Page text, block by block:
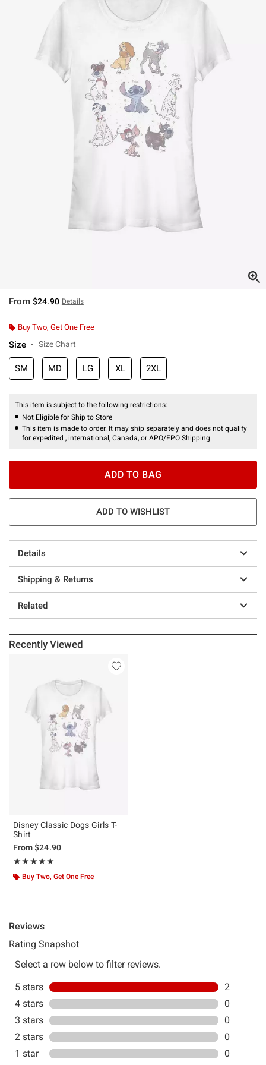
From $24.90 Details
Buy Two, Get One Free
Size Size Chart
SM MD LG XL 2XL
This item is subject to the following restrictions:
Not Eligible for Ship to Store
This item is made to order. It may ship separately and does not qualify
for expedited , international, Canada, or APO/FPO Shipping.
ADD TO BAG
ADD TO WISHLIST
Details
Shipping & Returns
Related
Recently Viewed
Disney Classic Dogs Girls T-
Shirt
From$24.90
★★★★★
Rating, 5 out of 5
★★★★★
Buy Two, Get One Free